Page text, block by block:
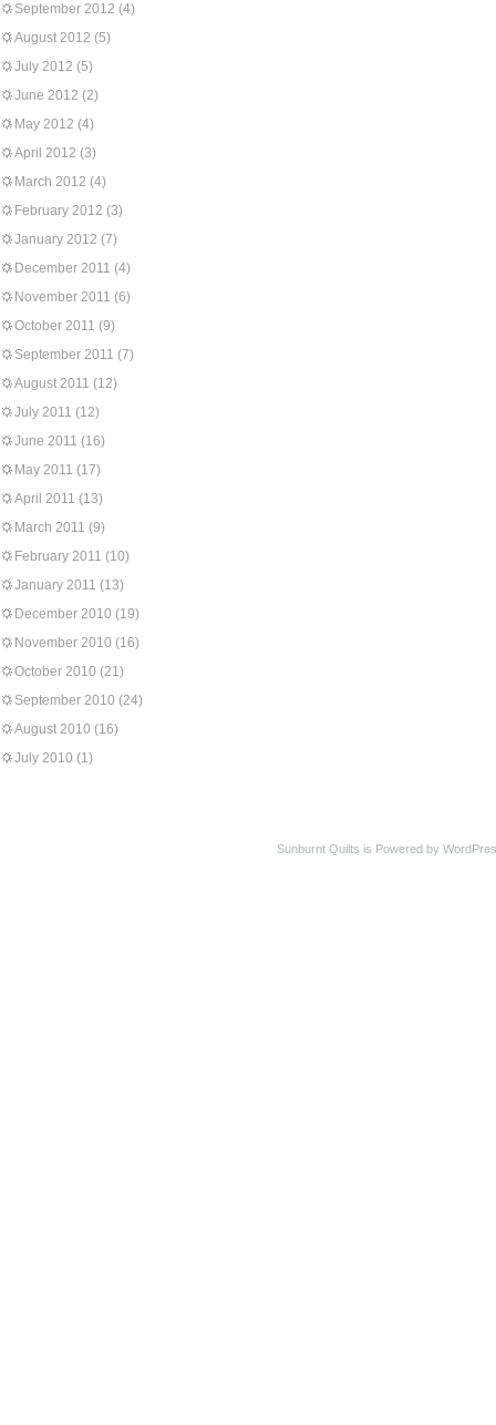
September 2012 (4)
August 2012 (5)
July 2012 (5)
June 2012 (2)
May 2012 (4)
April 2012 (3)
March 2012 (4)
February 2012 (3)
January 2012 (7)
December 2011 (4)
November 2011 (6)
October 2011 (9)
September 2011 (7)
August 2011 (12)
July 2011 (12)
June 2011 (16)
May 2011 (17)
April 2011 (13)
March 2011 (9)
February 2011 (10)
January 2011 (13)
December 2010 (19)
November 2010 (16)
October 2010 (21)
September 2010 (24)
August 2010 (16)
July 2010 (1)
Sunburnt Quilts is Powered by